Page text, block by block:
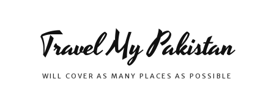
Travel My Pakistan
WILL COVER AS MANY PLACES AS POSSIBLE